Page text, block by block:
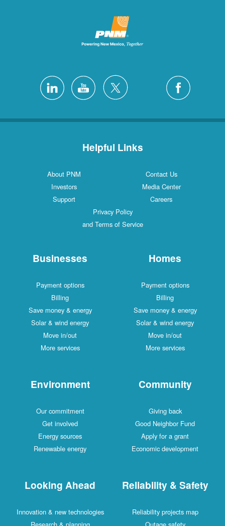
Helpful Links
Contact Us
About PNM
Media Center
Investors
Careers
Support
Privacy Policy
and Terms of Service
Homes
Payment options
Billing
Save money & energy
Solar & wind energy
Move in/out
More services
Businesses
Payment options
Billing
Save money & energy
Solar & wind energy
Move in/out
More services
Community
Giving back
Good Neighbor Fund
Apply for a grant
Economic development
Environment
Our commitment
Get involved
Energy sources
Renewable energy
Reliability & Safety
Reliability projects map
Looking Ahead
Innovation & new technologies